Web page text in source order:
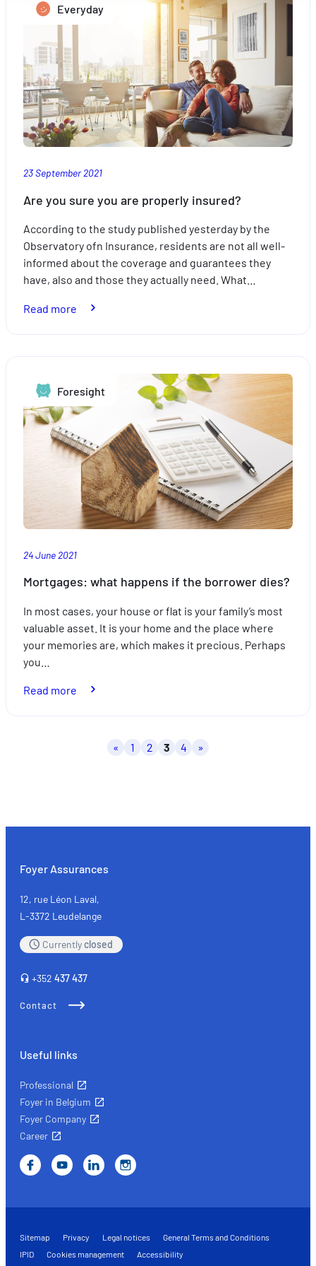
comprenant comment vous arrivez sur notre site.
Proposer des offres et services personnalisés et en
les performances. Partager des informations avec les
sociaux utilisés et vous permettre de visualiser du contenu
hébergé sur un site externe.
children’s
studies
Everyday
23 September 2021
Are you sure you are properly insured?
According to the study published yesterday by the
Observatory ofn Insurance, residents are not all well-
informed about the coverage and guarantees they
have, also and those they actually need. What…
Read more
are
properly
Foresight
24 June 2021
Mortgages: what happens if the borrower dies?
In most cases, your house or flat is your family’s most
valuable asset. It is your home and the place where
your memories are, which makes it precious. Perhaps
you…
Read more
« 1 2 3 4 »
Foyer Assurances
12, rue Léon Laval,
L-3372 Leudelange
Currentlyclosed
+352 437 437
Contact
Useful links
Professional
Foyer in Belgium
Foyer Company
Career
Sitemap Privacy Legal notices
General Terms and Conditions
IPID
Cookies management Accessibility